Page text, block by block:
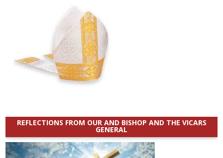
REFLECTIONS FROM OUR AND BISHOP AND THE VICARS
GENERAL